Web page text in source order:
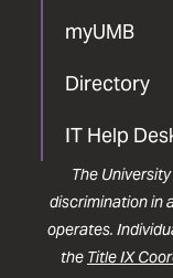
myUMB
Directory
IT Help
The
discrimination in
operates.
the Title IX